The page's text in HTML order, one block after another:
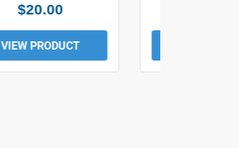
$20.00
VIEW PRODUCT